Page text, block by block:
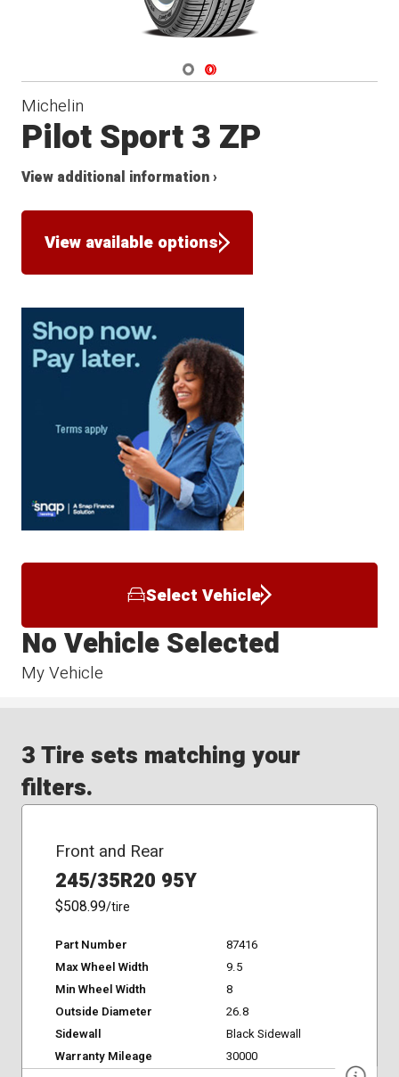
Navigate 1
Navigate 2
Michelin
Pilot Sport 3 ZP
View additional information ›
View available options
Select Vehicle
My Vehicle
No Vehicle Selected
3 Tire sets matching your
filters.
Front and Rear
245/35R20 95Y
$508.99/tire
Part Number
87416
Max Wheel Width
9.5
Min Wheel Width
8
Outside Diameter
26.8
Sidewall
Black Sidewall
Warranty Mileage
30000